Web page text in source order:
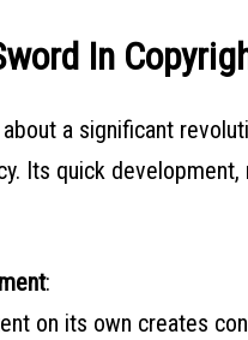
In
a significant
Its quick
:
on its own creates